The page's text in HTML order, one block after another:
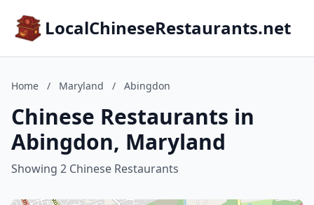
LocalChineseRestaurants.net
Home / Maryland / Abingdon
Chinese Restaurants in
Abingdon, Maryland
Showing 2 Chinese Restaurants